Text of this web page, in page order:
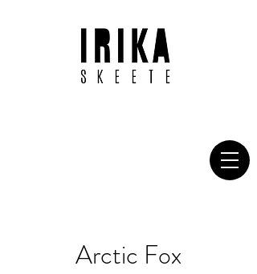
Arctic Fox